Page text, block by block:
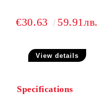
€30.63 59.91лв.
View details
Specifications